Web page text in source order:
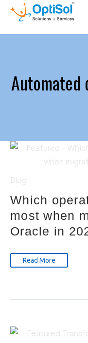
Automated
Which
most when
Oracle in
Read More